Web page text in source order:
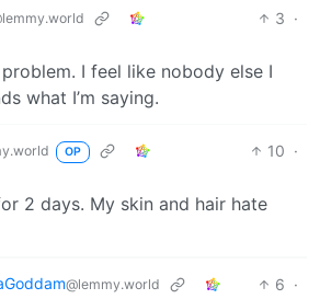
3 ·
I feel like nobody else I
what I’m saying.
OP 10 ·
2 days. My skin and hair hate
@lemmy.world 6 ·